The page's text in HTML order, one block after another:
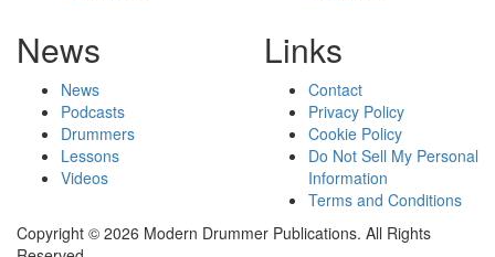
News
News
Podcasts
Drummers
Lessons
Videos
Links
Contact
Privacy Policy
Cookie Policy
Do Not Sell My Personal
Information
Terms and Conditions
Copyright © 2026 Modern Drummer Publications. All Rights